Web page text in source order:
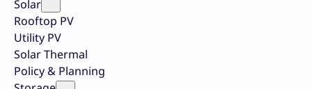
Solar
Rooftop PV
Utility PV
Solar Thermal
Policy & Planning